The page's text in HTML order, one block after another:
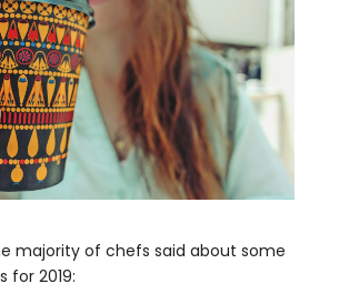
majority of chefs said about some
for 2019: